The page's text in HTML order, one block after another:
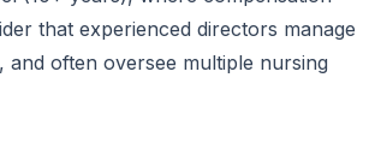
that experienced directors manage
and often oversee multiple nursing